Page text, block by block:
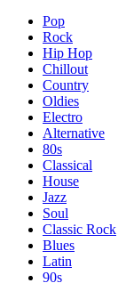
Pop
Rock
Hip Hop
Chillout
Country
Oldies
Electro
Alternative
80s
Classical
House
Jazz
Soul
Classic Rock
Blues
Latin
90s